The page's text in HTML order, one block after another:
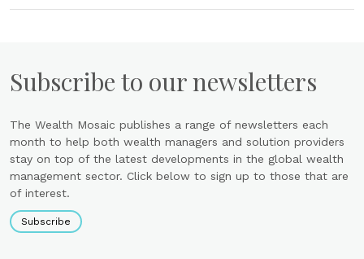
Subscribe to our newsletters
The Wealth Mosaic publishes a range of newsletters each
month to help both wealth managers and solution providers
stay on top of the latest developments in the global wealth
management sector. Click below to sign up to those that are
of interest.
Subscribe